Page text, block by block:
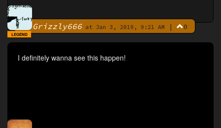
By Grizzly666at Jan 3, 2019, 9:21 AM | 0
LEGEND
I definitely wanna see this happen!